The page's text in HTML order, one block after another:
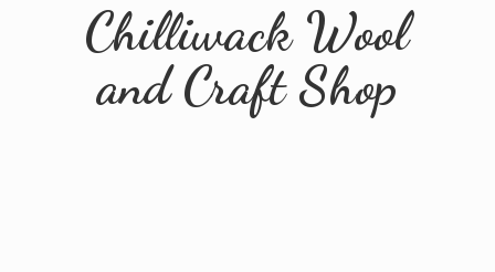
Chilliwack Wool
andCraft Shop